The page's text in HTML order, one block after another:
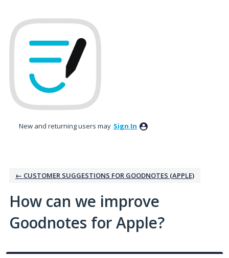
to
content
New and returning users may Sign In
← CUSTOMER SUGGESTIONS FOR GOODNOTES (APPLE)
How can we improve
Goodnotes for Apple?